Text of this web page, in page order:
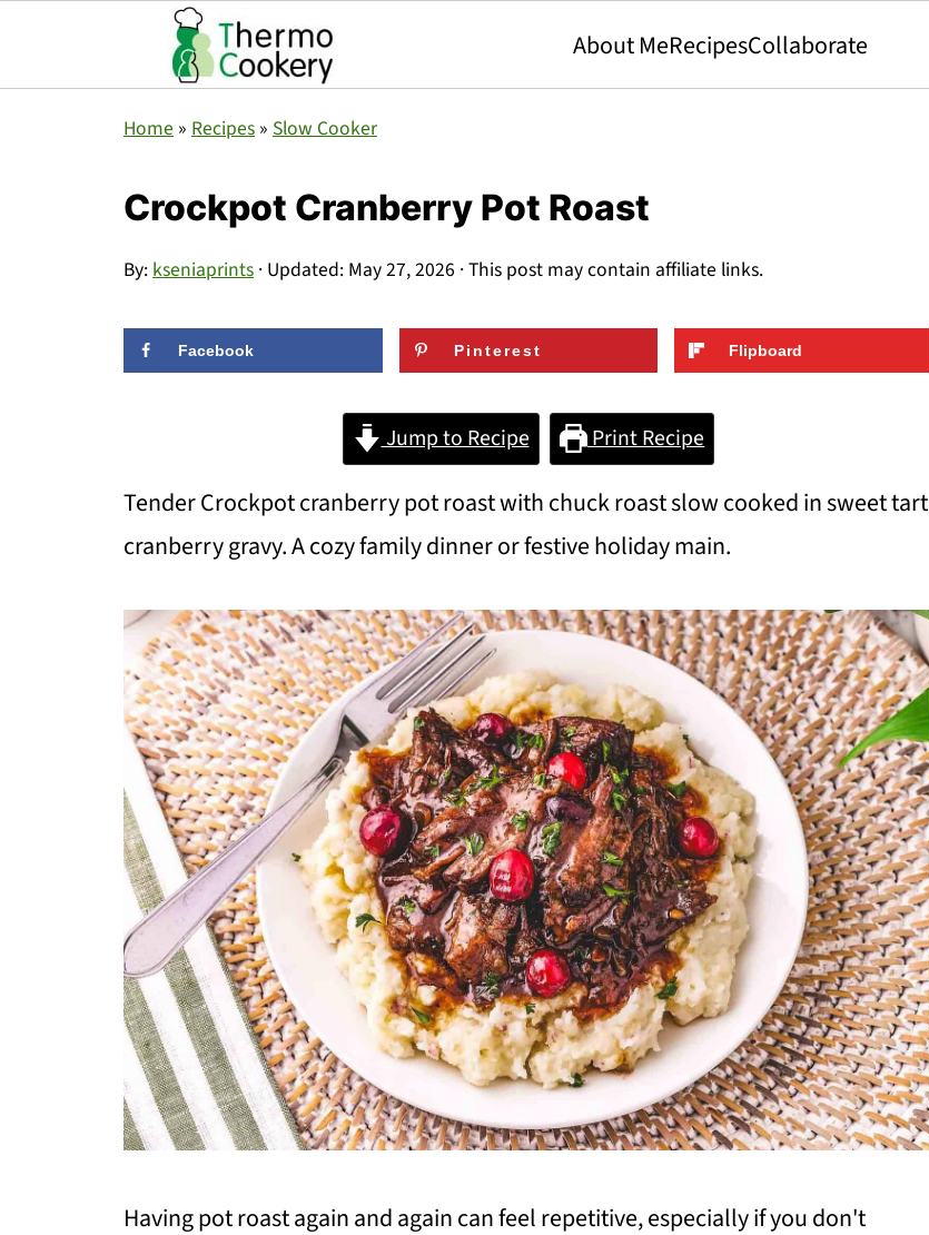
About MeRecipesCollaborate
Home » Recipes » Slow Cooker
Crockpot Cranberry Pot Roast
By:kseniaprints · Updated: May 27, 2026 · This post may contain affiliate links.
Facebook Pinterest Flipboard
Jump to Recipe Print Recipe
Tender Crockpot cranberry pot roast with chuck roast slow cooked in sweet tart
cranberry gravy. A cozy family dinner or festive holiday main.
Having pot roast again and again can feel repetitive, especially if you don't